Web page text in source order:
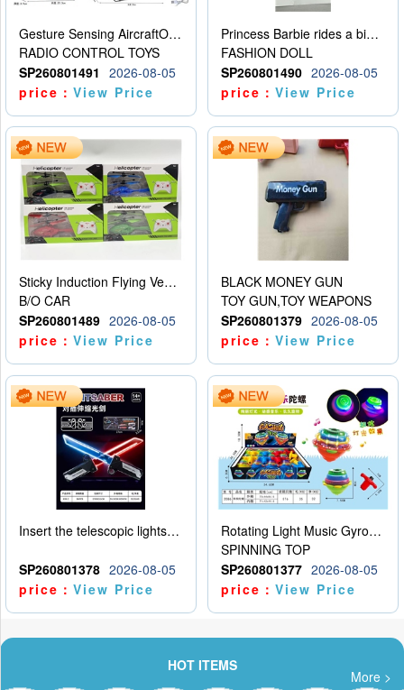
Gesture Sensing AircraftOrdinary remote control
RADIO CONTROL TOYS
SP260801491
2026-08-05
price：View Price
Princess Barbie rides a bicycle
FASHION DOLL
SP260801490 2026-08-05
price：View Price
Sticky Induction Flying Vehicle Cartoon Animation Gesture Induction Flying Vehicle Suspension Flying Vehicle Induction Toy
B/O CAR
SP260801489 2026-08-05
price：View Price
BLACK MONEY GUN
TOY GUN,TOY WEAPONS
SP260801379 2026-08-05
price：View Price
Insert the telescopic lightsaber
SP260801378 2026-08-05
price：View Price
Rotating Light Music Gyroscope
SPINNING TOP
SP260801377 2026-08-05
price：View Price
HOT ITEMS
More >